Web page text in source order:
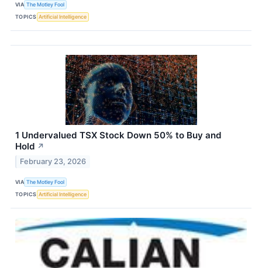
VIA The Motley Fool
TOPICS Artificial Intelligence
1 Undervalued TSX Stock Down 50% to Buy and
Hold ↗
February 23, 2026
VIA The Motley Fool
TOPICS Artificial Intelligence